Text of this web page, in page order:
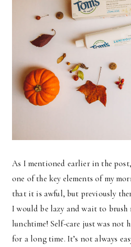
As I mentioned earlier in the
one of the key elements of my
that it is awful, but previously
I would be lazy and wait to brush
lunchtime! Self-care just was
for a long time. It’s not always